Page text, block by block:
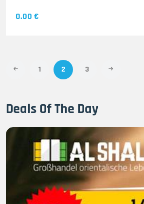
0.00 €
1 2 3
Deals Of The Day